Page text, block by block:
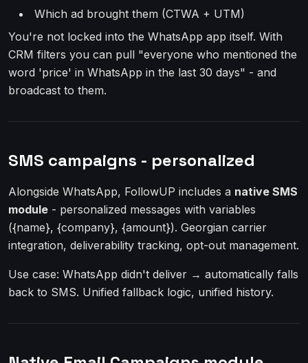
Which ad brought them (CTWA + UTM)
You're not locked into the WhatsApp app itself. With
CRM filters you can pull "everyone who mentioned the
word 'price' in WhatsApp in the last 30 days" - and
broadcast to them.
SMS campaigns - personalized
Alongside WhatsApp, FollowUP includes a native SMS
module - personalized messages with variables
({name}, {company}, {amount}). Georgian carrier
integration, deliverability tracking, opt-out management.
Use case: WhatsApp didn't deliver → automatically falls
back to SMS. Unified fallback logic, unified history.